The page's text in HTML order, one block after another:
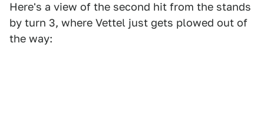
Here's a view of the second hit from the stands
by turn 3, where Vettel just gets plowed out of
the way: